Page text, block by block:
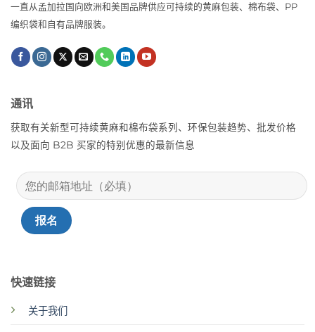
一直从孟加拉国向欧洲和美国品牌供应可持续的黄麻包装、棉布袋、PP
编织袋和自有品牌服装。
快速链接
关于我们
通讯
获取有关新型可持续黄麻和棉布袋系列、环保包装趋势、批发价格
以及面向 B2B 买家的特别优惠的最新信息